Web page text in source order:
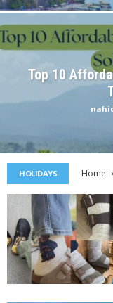
Top 10
HOLIDAYS Home